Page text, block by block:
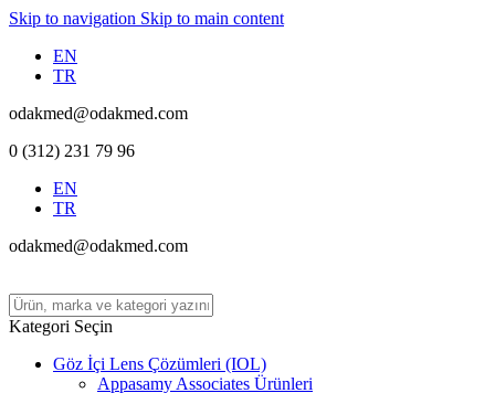
Skip to navigation Skip to main content
EN
TR
odakmed@odakmed.com
0 (312) 231 79 96
EN
TR
odakmed@odakmed.com
Kategori Seçin
Göz İçi Lens Çözümleri (IOL)
Appasamy Associates Ürünleri